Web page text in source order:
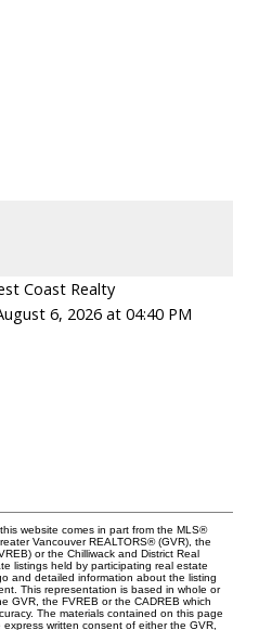
Coast Realty
6, 2026 at 04:40 PM
website comes in part from the MLS®
Vancouver REALTORS® (GVR), the
or the Chilliwack and District Real
listings held by participating real estate
and detailed information about the listing
This representation is based in whole or
GVR, the FVREB or the CADREB which
The materials contained on this page
written consent of either the GVR,